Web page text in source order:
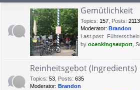
Gemütlichkeit
Topics: 157 Posts: 2113
Moderator: Brandon
Last post:
by ocenkingsexport ,
Reinheitsgebot (Ingredients)
Topics: 53 Posts: 635
Moderator: Brandon